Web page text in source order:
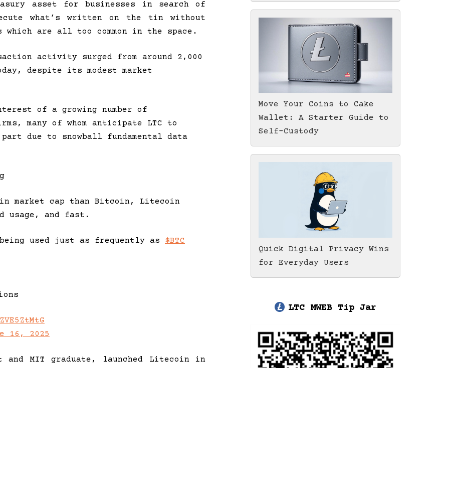
asset for businesses in search of
what’s written on the tin without
are all too common in the space.
activity surged from around 2,000
despite its modest market
of a growing number of
many of whom anticipate LTC to
due to snowball fundamental data
market cap than Bitcoin, Litecoin
usage, and fast.
used just as frequently as $BTC
16, 2025
MIT graduate, launched Litecoin in
Move Your Coins to Cake
Wallet: A Starter Guide to
Self-Custody
Quick Digital Privacy Wins
for Everyday Users
LTC MWEB Tip Jar